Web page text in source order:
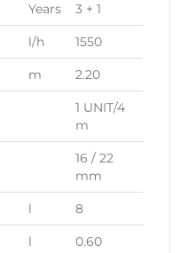
Years 3 + 1
l/h 1550
m 2.20
1 UNIT/4
m
16 / 22
mm
l 8
l 0.60